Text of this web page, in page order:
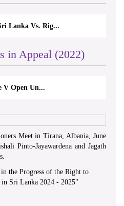
Lanka Vs. Rig...
in Appeal (2022)
V Open Un...
Meet in Tirana, Albania, June
Pinto-Jayawardena and Jagath
the Progress of the Right to
Sri Lanka 2024 - 2025"